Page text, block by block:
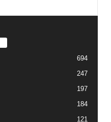
694
247
197
184
121